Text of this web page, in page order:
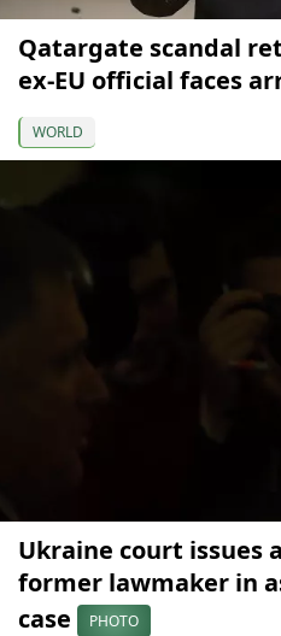
Qatargate scandal
ex-EU official faces
WORLD
Ukraine court issues
former lawmaker in
case
PHOTO